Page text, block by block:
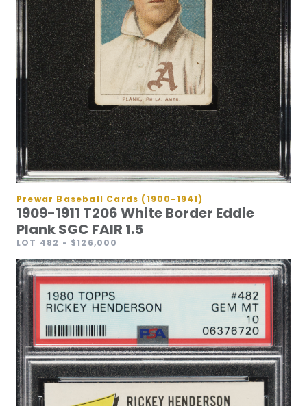
Prewar Baseball Cards (1900-1941)
1909-1911 T206 White Border Eddie
Plank SGC FAIR 1.5
LOT 482 - $126,000